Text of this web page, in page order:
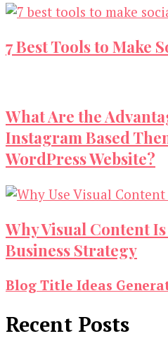
7 Best Tools to Make
What Are the
Instagram Based
WordPress Website?
Why Visual Content
Business Strategy
Blog Title Ideas
Recent Posts